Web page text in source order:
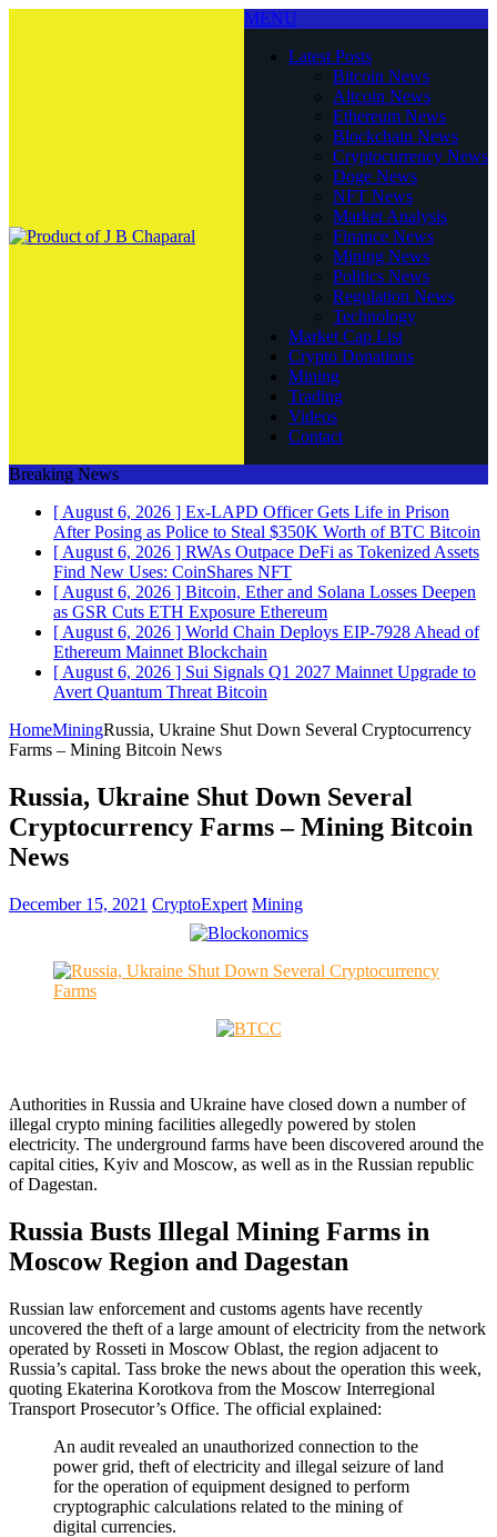
MENU
Latest Posts
Bitcoin News
Altcoin News
Ethereum News
Blockchain News
Cryptocurrency News
Doge News
NFT News
Market Analysis
Finance News
Mining News
Politics News
Regulation News
Technology
Market Cap List
Crypto Donations
Mining
Trading
Videos
Contact
Breaking News
[ August 6, 2026 ] Ex-LAPD Officer Gets Life in Prison
After Posing as Police to Steal $350K Worth of BTC Bitcoin
[ August 6, 2026 ] RWAs Outpace DeFi as Tokenized Assets
Find New Uses: CoinShares NFT
[ August 6, 2026 ] Bitcoin, Ether and Solana Losses Deepen
as GSR Cuts ETH Exposure Ethereum
[ August 6, 2026 ] World Chain Deploys EIP-7928 Ahead of
Ethereum Mainnet Blockchain
[ August 6, 2026 ] Sui Signals Q1 2027 Mainnet Upgrade to
Avert Quantum Threat Bitcoin
HomeMiningRussia, Ukraine Shut Down Several Cryptocurrency
Farms – Mining Bitcoin News
Russia, Ukraine Shut Down Several
Cryptocurrency Farms – Mining Bitcoin
News
December 15, 2021 CryptoExpert Mining
Authorities in Russia and Ukraine have closed down a number of
illegal crypto mining facilities allegedly powered by stolen
electricity. The underground farms have been discovered around the
capital cities, Kyiv and Moscow, as well as in the Russian republic
of Dagestan.
Russia Busts Illegal Mining Farms in
Moscow Region and Dagestan
Russian law enforcement and customs agents have recently
uncovered the theft of a large amount of electricity from the network
operated by Rosseti in Moscow Oblast, the region adjacent to
Russia’s capital. Tass broke the news about the operation this week,
quoting Ekaterina Korotkova from the Moscow Interregional
Transport Prosecutor’s Office. The official explained:
An audit revealed an unauthorized connection to the
power grid, theft of electricity and illegal seizure of land
for the operation of equipment designed to perform
cryptographic calculations related to the mining of
digital currencies.